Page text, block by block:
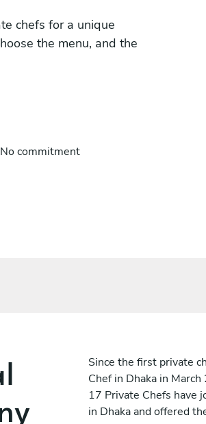
chefs for a unique
the menu, and the
No commitment
Since the first private
Chef in Dhaka in
17 Private Chefs have
in Dhaka and offered